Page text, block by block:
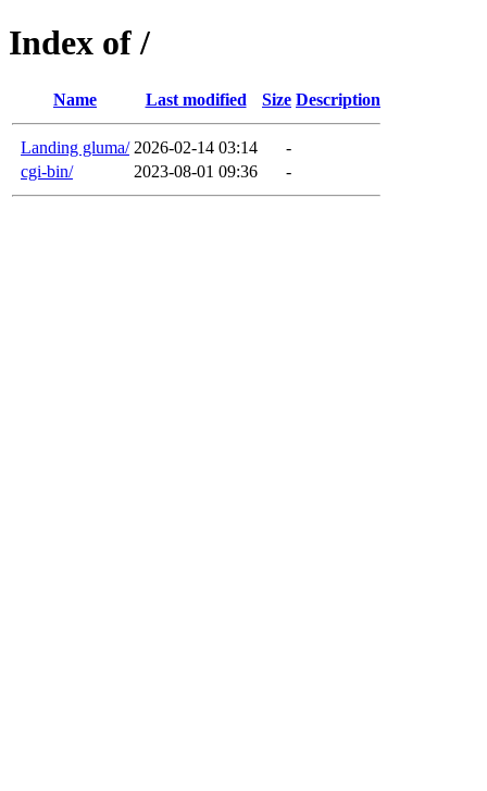
Index of /
Name Last modified Size Description
Landing gluma/ 2026-02-14 03:14
-
cgi-bin/
2023-08-01 09:36 -